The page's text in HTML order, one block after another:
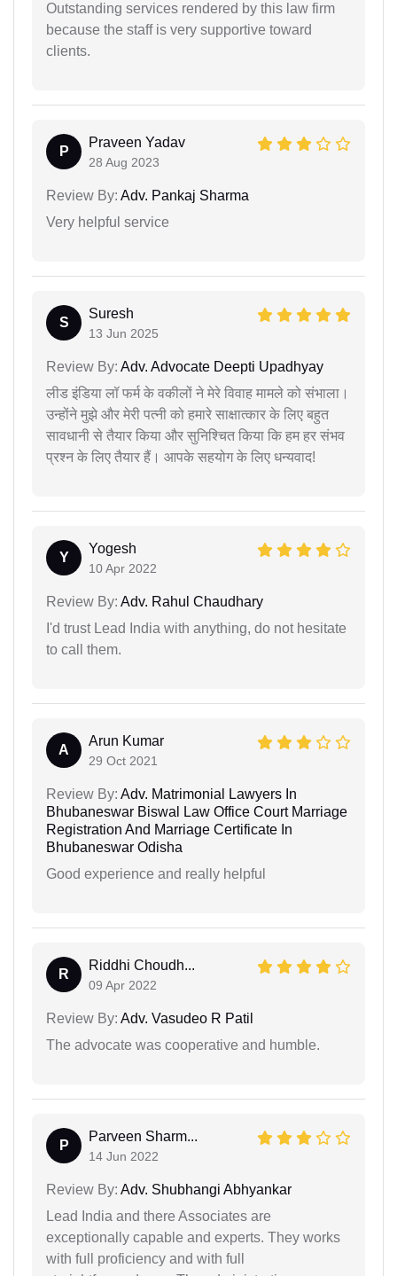
Outstanding services rendered by this law firm
because the staff is very supportive toward
clients.
P
Praveen Yadav
28 Aug 2023
Review By: Adv. Pankaj Sharma
Very helpful service
S
Suresh
13 Jun 2025
Review By: Adv. Advocate Deepti Upadhyay
लीड इंडिया लॉ फर्म के वकीलों ने मेरे विवाह मामले को संभाला।
उन्होंने मुझे और मेरी पत्नी को हमारे साक्षात्कार के लिए बहुत
सावधानी से तैयार किया और सुनिश्चित किया कि हम हर संभव
प्रश्न के लिए तैयार हैं। आपके सहयोग के लिए धन्यवाद!
Y
Yogesh
10 Apr 2022
Review By: Adv. Rahul Chaudhary
I'd trust Lead India with anything, do not hesitate
to call them.
A
Arun Kumar
29 Oct 2021
Review By: Adv. Matrimonial Lawyers In
Bhubaneswar Biswal Law Office Court Marriage
Registration And Marriage Certificate In
Bhubaneswar Odisha
Good experience and really helpful
R
Riddhi Choudh...
09 Apr 2022
Review By: Adv. Vasudeo R Patil
The advocate was cooperative and humble.
P
Parveen Sharm...
14 Jun 2022
Review By: Adv. Shubhangi Abhyankar
Lead India and there Associates are
exceptionally capable and experts. They works
with full proficiency and with full